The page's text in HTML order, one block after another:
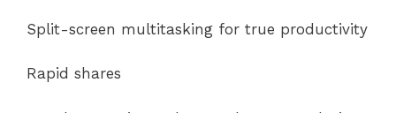
Split-screen multitasking for true productivity
Rapid shares